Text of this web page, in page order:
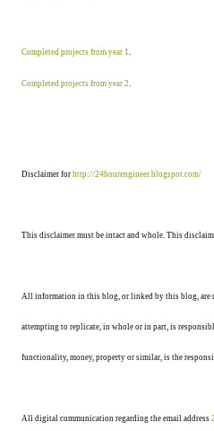
Completed projects from year 1.
Completed projects from year 2.
Disclaimer for http://24hourengineer.blogspot.com/
This disclaimer must be intact and whole. This
All information in this blog, or linked by this blog, are
attempting to replicate, in whole or in part, is
functionality, money, property or similar, is the
All digital communication regarding the email address